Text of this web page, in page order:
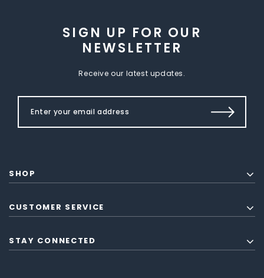
SIGN UP FOR OUR
NEWSLETTER
Receive our latest updates.
SHOP
CUSTOMER SERVICE
STAY CONNECTED